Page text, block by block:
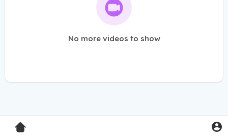
No more videos to show